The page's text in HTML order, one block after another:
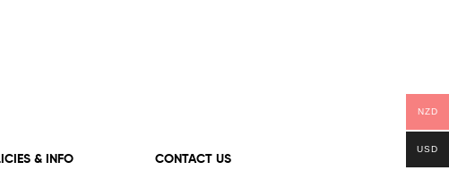
& INFO CONTACT US
NZD
USD